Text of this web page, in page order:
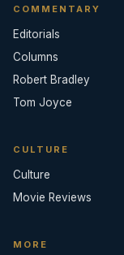
COMMENTARY
Editorials
Columns
Robert Bradley
Tom Joyce
CULTURE
Culture
Movie Reviews
MORE